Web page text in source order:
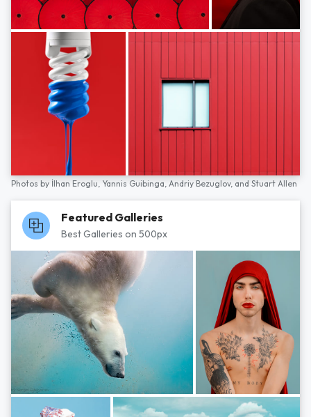
Photos by İlhan Eroglu, Yannis Guibinga, Andriy Bezuglov, and Stuart Allen
Featured Galleries
Best Galleries on 500px